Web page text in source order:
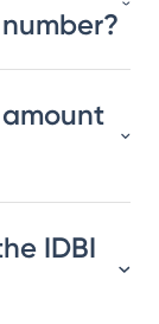
amount
IDBI